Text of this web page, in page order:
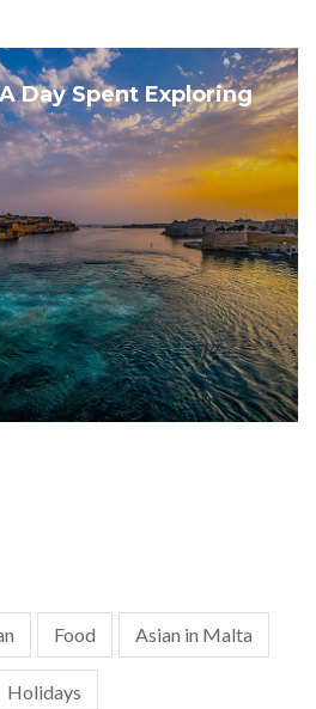
Day Spent Exploring
Food Asian in Malta
Holidays